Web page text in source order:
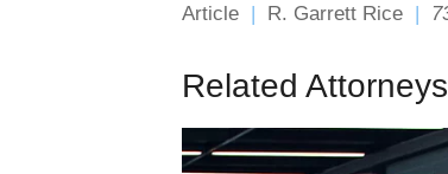
Article R. Garrett Rice
Related Attorneys